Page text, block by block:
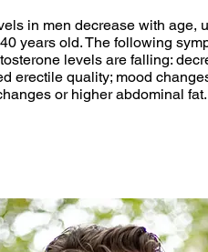
in men decrease with age,
years old. The following
levels are falling:
erectile quality; mood
or higher abdominal fat.